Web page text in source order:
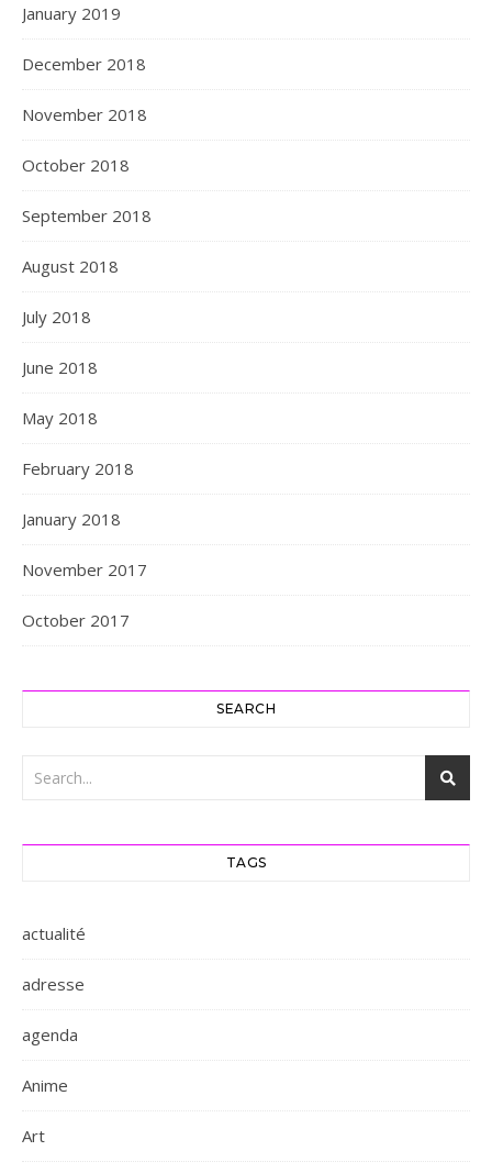
January 2019
December 2018
November 2018
October 2018
September 2018
August 2018
July 2018
June 2018
May 2018
February 2018
January 2018
November 2017
October 2017
SEARCH
TAGS
actualité
adresse
agenda
Anime
Art